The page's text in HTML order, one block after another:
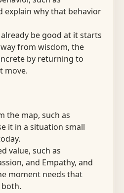
explain why that behavior
be good at it starts
from wisdom, the
by returning to
move.
the map, such as
it in a situation small
value, such as
and Empathy, and
moment needs that